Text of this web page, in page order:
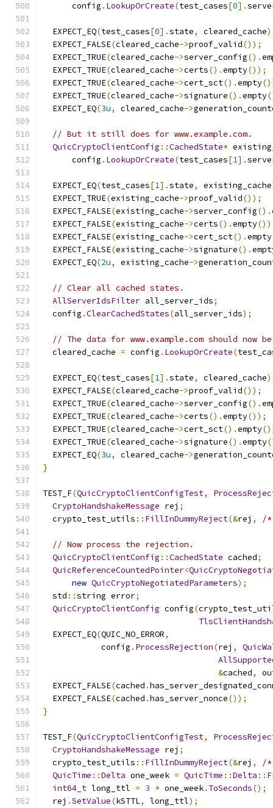
      config
. LookupOrCreate(test_cases[0].
  EXPECT_EQ
(test_cases[0].state, cleared_cache
  EXPECT_FALSE
(cleared_cache->proof_valid());
  EXPECT_TRUE
(cleared_cache->server_config().
  EXPECT_TRUE
(cleared_cache->certs().empty());
  EXPECT_TRUE
(cleared_cache->cert_sct().empty
  EXPECT_TRUE
(cleared_cache->signature().empty
  EXPECT_EQ
(3u, cleared_cache->
// But it still does for www.example.com.
QuicCryptoClientConfig ::CachedState*
      config
. LookupOrCreate(test_cases[1].
  EXPECT_EQ
(test_cases[1].state, existing_cache
  EXPECT_TRUE
(existing_cache->proof_valid());
  EXPECT_FALSE
(existing_cache->server_config().
  EXPECT_FALSE
(existing_cache->certs().empty
  EXPECT_FALSE
(existing_cache->cert_sct().empty
  EXPECT_FALSE
(existing_cache->signature().
  EXPECT_EQ
(2u, existing_cache->
// Clear all cached states.
AllServerIdsFilter all_server_ids;
  config
.ClearCachedStates(all_server_ids);
// The data for www.example.com should now
  cleared_cache
= config . LookupOrCreate(
  EXPECT_EQ
(test_cases[1].state, cleared_cache
  EXPECT_FALSE
(cleared_cache->proof_valid());
  EXPECT_TRUE
(cleared_cache->server_config().
  EXPECT_TRUE
(cleared_cache->certs().empty());
  EXPECT_TRUE
(cleared_cache->cert_sct().empty
  EXPECT_TRUE
(cleared_cache->signature().empty
  EXPECT_EQ
(3u, cleared_cache->
}
TEST_F(QuicCryptoClientConfigTest,
CryptoHandshakeMessage rej ;
  crypto_test_utils
:: FillInDummyReject(&rej , /
// Now process the rejection.
QuicCryptoClientConfig ::CachedState cached;
QuicReferenceCountedPointer<
new QuicCryptoNegotiatedParameters);
  std
::string error;
QuicCryptoClientConfig config(
  EXPECT_EQ
(QUIC_NO_ERROR,
            config
. ProcessRejection(rej ,
&cached,
  EXPECT_FALSE
(cached .
  EXPECT_FALSE
(cached .has_server_nonce());
}
TEST_F(QuicCryptoClientConfigTest,
CryptoHandshakeMessage rej ;
  crypto_test_utils
:: FillInDummyReject(&rej ,
/
QuicTime ::Delta one_week = QuicTime ::Delta ::
int64_t long_ttl = 3 * one_week. ToSeconds();
  rej
.SetValue(kSTTL, long_ttl);